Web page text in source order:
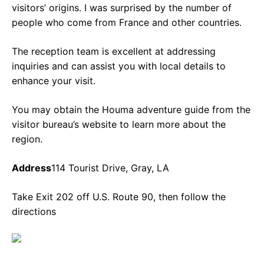
visitors’ origins. I was surprised by the number of
people who come from France and other countries.
The reception team is excellent at addressing
inquiries and can assist you with local details to
enhance your visit.
You may obtain the Houma adventure guide from the
visitor bureau’s website to learn more about the
region.
Address114 Tourist Drive, Gray, LA
Take Exit 202 off U.S. Route 90, then follow the
directions